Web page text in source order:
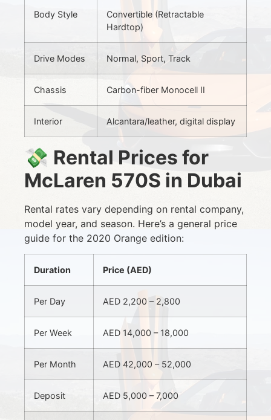
Body Style
Convertible (Retractable
Hardtop)
Drive Modes Normal, Sport, Track
Chassis Carbon-fiber Monocell II
Interior Alcantara/leather, digital display
💸 Rental Prices for
McLaren 570S in Dubai
Rental rates vary depending on rental company,
model year, and season. Here’s a general price
guide for the 2020 Orange edition:
Duration Price (AED)
Per Day AED 2,200 – 2,800
Per Week AED 14,000 – 18,000
Per Month AED 42,000 – 52,000
Deposit AED 5,000 – 7,000